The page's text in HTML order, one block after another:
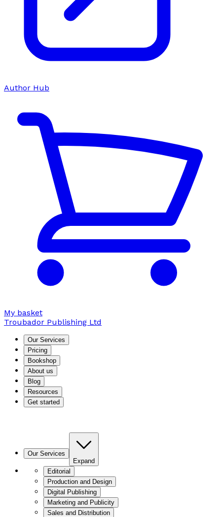
Author Hub
My basket
Troubador Publishing Ltd
Our Services
Pricing
Bookshop
About us
Blog
Resources
Get started
Our Services
Expand
Editorial
Production and Design
Digital Publishing
Marketing and Publicity
Sales and Distribution